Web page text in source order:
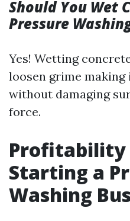
Should You Wet
Pressure
Yes! Wetting
loosen grime
without damaging
force.
Profitability
Starting a
Washing